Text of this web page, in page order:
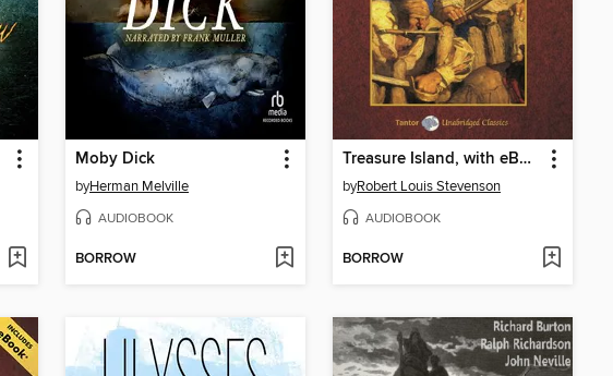
Moby Dick
byHerman Melville
AUDIOBOOK
BORROW
Treasure Island, with eBook
byRobert Louis Stevenson
AUDIOBOOK
BORROW